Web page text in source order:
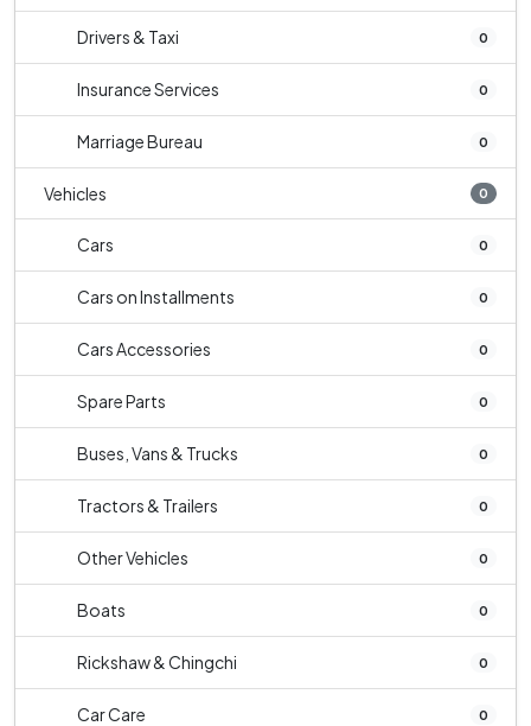
Drivers & Taxi 0
Insurance Services 0
Marriage Bureau 0
Vehicles 0
Cars 0
Cars on Installments 0
Cars Accessories 0
Spare Parts 0
Buses, Vans & Trucks 0
Tractors & Trailers 0
Other Vehicles 0
Boats 0
Rickshaw & Chingchi 0
Car Care 0